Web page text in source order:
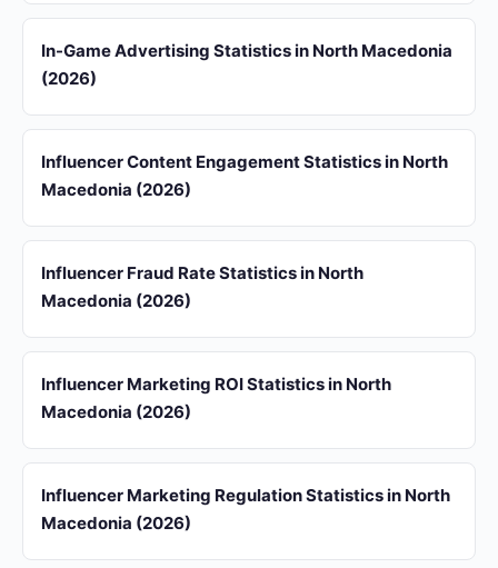
In-Game Advertising Statistics in North Macedonia
(2026)
Influencer Content Engagement Statistics in North
Macedonia (2026)
Influencer Fraud Rate Statistics in North
Macedonia (2026)
Influencer Marketing ROI Statistics in North
Macedonia (2026)
Influencer Marketing Regulation Statistics in North
Macedonia (2026)